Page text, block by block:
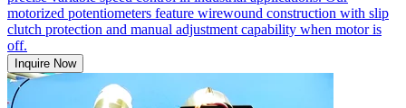
motorized potentiometers feature wirewound construction with slip
clutch protection and manual adjustment capability when motor is
off.
Inquire Now